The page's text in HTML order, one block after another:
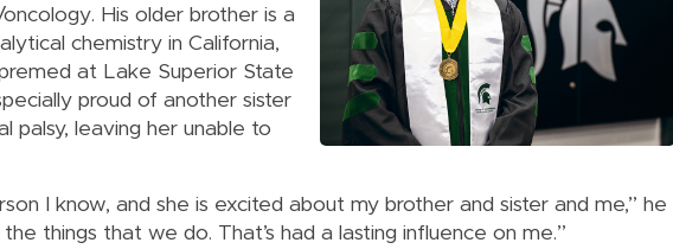
His older brother is a
chemistry in California,
at Lake Superior State
proud of another sister
palsy, leaving her unable to
I know, and she is excited about my brother and sister and me,” he
things that we do. That’s had a lasting influence on me.”